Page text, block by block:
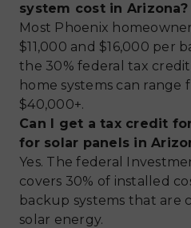
system cost in Arizona?
Most Phoenix
$11,000 and $16,000 per
the 30% federal tax
home systems can range
$40,000+.
Can I get a tax credit
for solar panels in
Yes. The federal
covers 30% of installed
backup systems that are
solar energy.